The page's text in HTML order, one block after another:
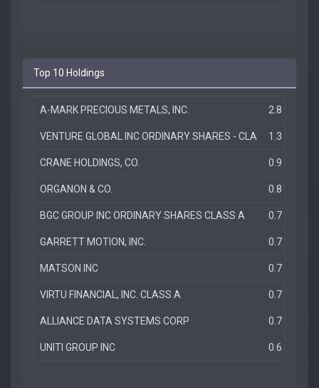
Top 10 Holdings
A-MARK PRECIOUS METALS, INC. 2.8 %
VENTURE GLOBAL INC ORDINARY SHARES - CLA 1.3 %
CRANE HOLDINGS, CO. 0.9 %
ORGANON & CO. 0.8 %
BGC GROUP INC ORDINARY SHARES CLASS A 0.7 %
GARRETT MOTION, INC. 0.7 %
MATSON INC 0.7 %
VIRTU FINANCIAL, INC. CLASS A 0.7 %
ALLIANCE DATA SYSTEMS CORP 0.7 %
UNITI GROUP INC 0.6 %